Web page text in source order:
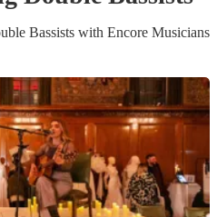
Bassists with Encore Musicians